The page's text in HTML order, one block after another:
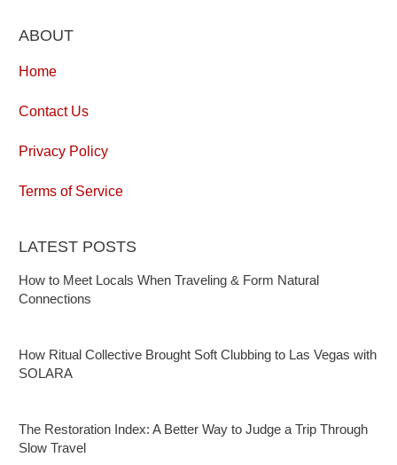
ABOUT
Home
Contact Us
Privacy Policy
Terms of Service
LATEST POSTS
How to Meet Locals When Traveling & Form Natural
Connections
How Ritual Collective Brought Soft Clubbing to Las Vegas with
SOLARA
The Restoration Index: A Better Way to Judge a Trip Through
Slow Travel